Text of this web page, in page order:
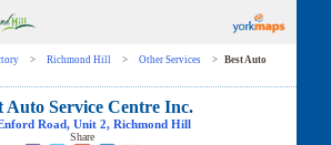
> Richmond Hill > Other Services >
Best Auto
Auto Service Centre Inc.
Road, Unit 2, Richmond Hill
Share